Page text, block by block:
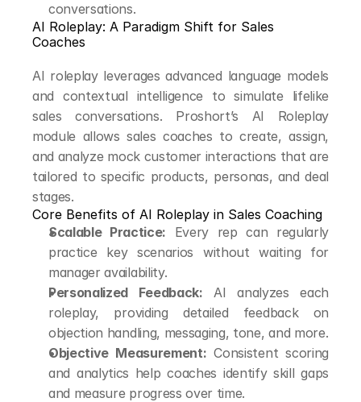
conversations.
AI Roleplay: A Paradigm Shift for Sales
Coaches
AI roleplay leverages advanced language models
and contextual intelligence to simulate lifelike
sales conversations. Proshort’s AI Roleplay
module allows sales coaches to create, assign,
and analyze mock customer interactions that are
tailored to specific products, personas, and deal
stages.
Core Benefits of AI Roleplay in Sales Coaching
Scalable Practice: Every rep can regularly
practice key scenarios without waiting for
manager availability.
Personalized Feedback: AI analyzes each
roleplay, providing detailed feedback on
objection handling, messaging, tone, and more.
Objective Measurement: Consistent scoring
and analytics help coaches identify skill gaps
and measure progress over time.